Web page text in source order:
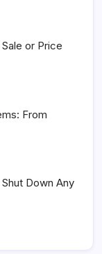
or Price
From
Down Any